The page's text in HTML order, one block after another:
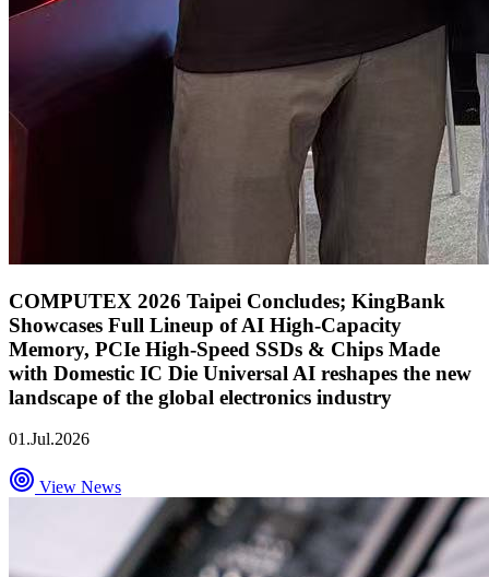
COMPUTEX 2026 Taipei Concludes; KingBank
Showcases Full Lineup of AI High-Capacity
Memory, PCIe High-Speed SSDs & Chips Made
with Domestic IC Die Universal AI reshapes the new
landscape of the global electronics industry
01.Jul.2026
View News